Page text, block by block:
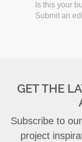
Is this your
Submit an
GET THE
Subscribe to
project